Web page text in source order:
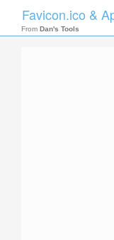
Favicon.ico &
From Dan's Tools